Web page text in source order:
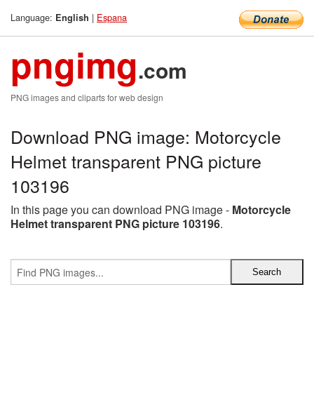
Language: English | Espana
pngimg.com
PNG images and cliparts for web design
Download PNG image: Motorcycle
Helmet transparent PNG picture
103196
In this page you can download PNG image - Motorcycle
Helmet transparent PNG picture 103196.